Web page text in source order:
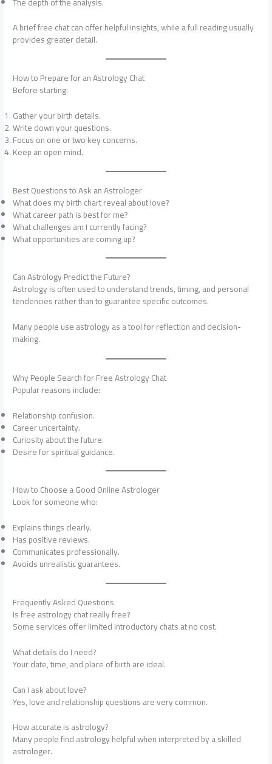
A brief free chat can offer helpful insights, while a full reading usually
provides greater detail.
How to Prepare for an Astrology Chat
Before starting:
Gather your birth details.
Write down your questions.
Focus on one or two key concerns.
Keep an open mind.
Best Questions to Ask an Astrologer
What does my birth chart reveal about love?
What career path is best for me?
What challenges am I currently facing?
What opportunities are coming up?
Can Astrology Predict the Future?
Astrology is often used to understand trends, timing, and personal
tendencies rather than to guarantee specific outcomes.
Many people use astrology as a tool for reflection and decision-
making.
Why People Search for Free Astrology Chat
Popular reasons include:
Relationship confusion.
Career uncertainty.
Curiosity about the future.
Desire for spiritual guidance.
How to Choose a Good Online Astrologer
Look for someone who:
Explains things clearly.
Has positive reviews.
Communicates professionally.
Avoids unrealistic guarantees.
Frequently Asked Questions
Is free astrology chat really free?
Some services offer limited introductory chats at no cost.
What details do I need?
Your date, time, and place of birth are ideal.
Can I ask about love?
Yes, love and relationship questions are very common.
How accurate is astrology?
Many people find astrology helpful when interpreted by a skilled
astrologer.